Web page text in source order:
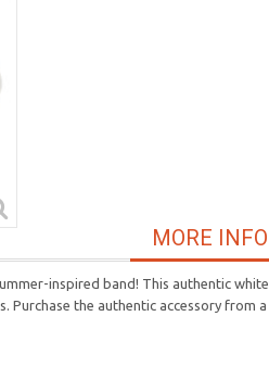
MORE INFO
inspired band! This authentic
Purchase the authentic accessory from